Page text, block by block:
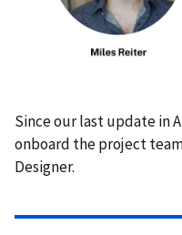
Since our last update in
onboard the project
Designer.